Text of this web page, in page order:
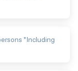
*Including